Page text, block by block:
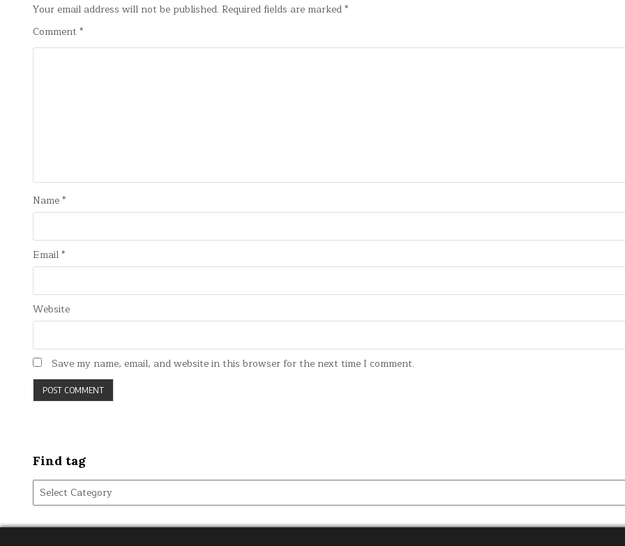
Your email address will not be published. Required fields are marked*
Comment*
Name*
Email*
Website
Save my name, email, and website in this browser for the next time I comment.
Find tag
Find
tag